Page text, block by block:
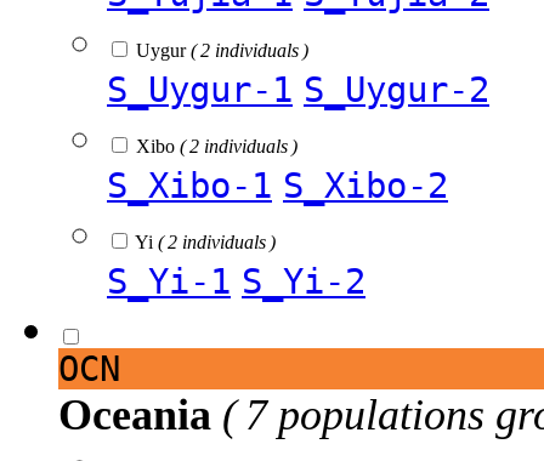
Uygur( 2 individuals )
S_Uygur-1 S_Uygur-2
Xibo ( 2 individuals )
S_Xibo-1 S_Xibo-2
Yi ( 2 individuals )
S_Yi-1 S_Yi-2
OCN
Oceania ( 7 populations